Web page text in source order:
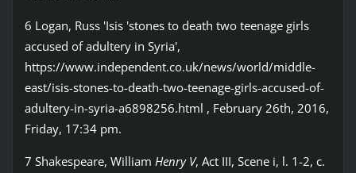
6 Logan, Russ 'Isis 'stones to death two teenage girls
accused of adultery in Syria',
https://www.independent.co.uk/news/world/middle-
east/isis-stones-to-death-two-teenage-girls-accused-of-
adultery-in-syria-a6898256.html , February 26th, 2016,
Friday, 17:34 pm.
7 Shakespeare, William Henry V, Act III, Scene i, l. 1-2, c.